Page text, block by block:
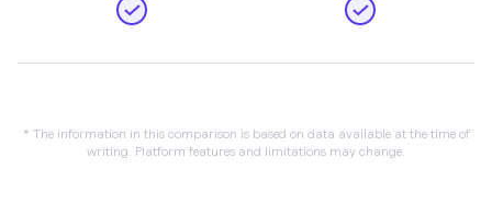
* The information in this comparison is based on data available at the time of
writing. Platform features and limitations may change.